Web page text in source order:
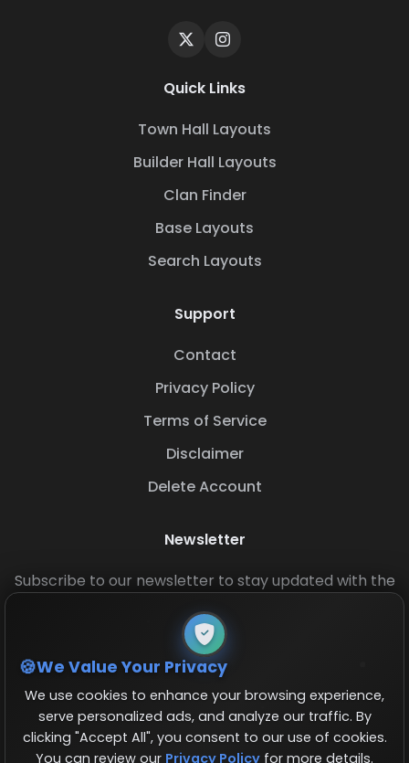
Quick Links
Town Hall Layouts
Builder Hall Layouts
Clan Finder
Base Layouts
Search Layouts
Support
Contact
Privacy Policy
Terms of Service
Disclaimer
Delete Account
Newsletter
Subscribe to our newsletter to stay updated with the
We Value Your Privacy
We use cookies to enhance your browsing experience,
serve personalized ads, and analyze our traffic. By
clicking "Accept All", you consent to our use of cookies.
You can review our Privacy Policy for more details.